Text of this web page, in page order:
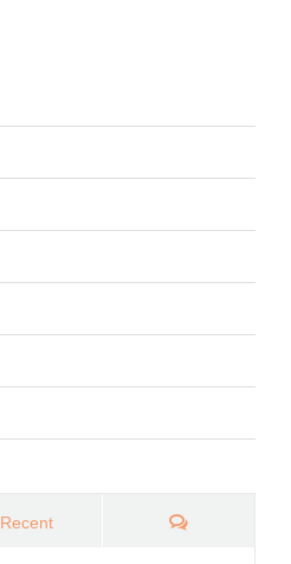
Recent Comments